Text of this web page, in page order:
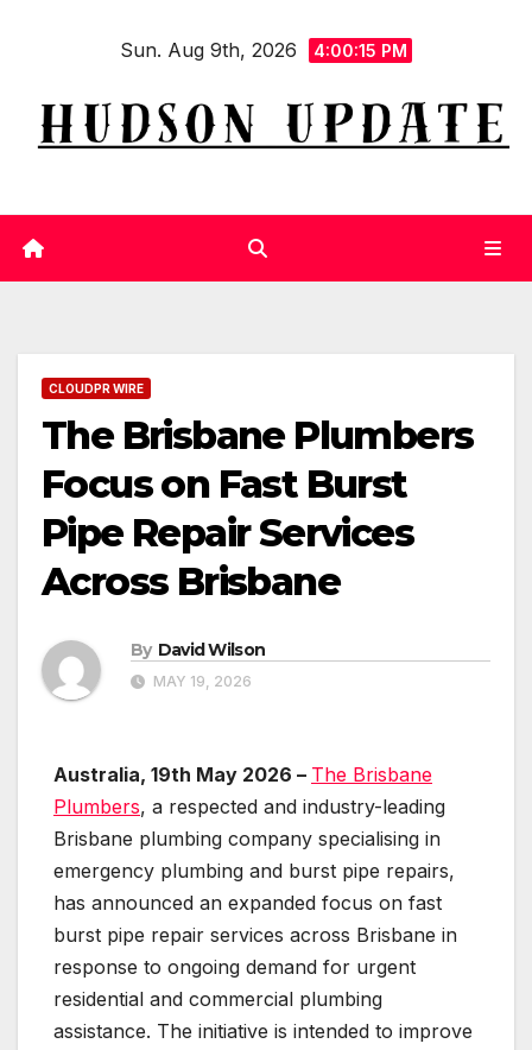
Sun. Aug 9th, 2026 4:00:16 PM
CLOUDPR WIRE
The Brisbane Plumbers
Focus on Fast Burst
Pipe Repair Services
Across Brisbane
By David Wilson
MAY 19, 2026
Australia, 19th May 2026 – The Brisbane
Plumbers, a respected and industry-leading
Brisbane plumbing company specialising in
emergency plumbing and burst pipe repairs,
has announced an expanded focus on fast
burst pipe repair services across Brisbane in
response to ongoing demand for urgent
residential and commercial plumbing
assistance. The initiative is intended to improve